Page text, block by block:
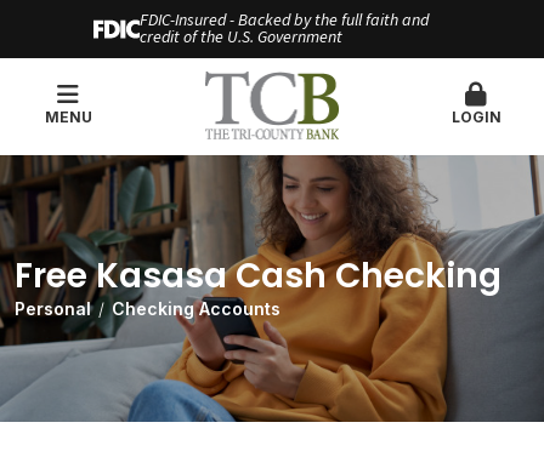
FDIC-Insured - Backed by the full faith and
credit of the U.S. Government
MENU LOGIN
Free Kasasa Cash Checking
Personal Checking Accounts